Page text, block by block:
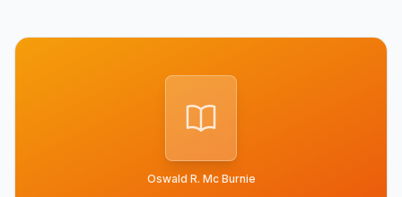
Oswald R. Mc Burnie